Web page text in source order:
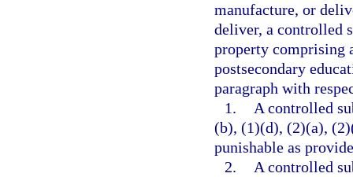
manufacture, or
deliver, a controlled
property comprising
postsecondary
paragraph with
1.
A controlled
(b), (1)(d), (2)(a),
punishable as
2.
A controlled